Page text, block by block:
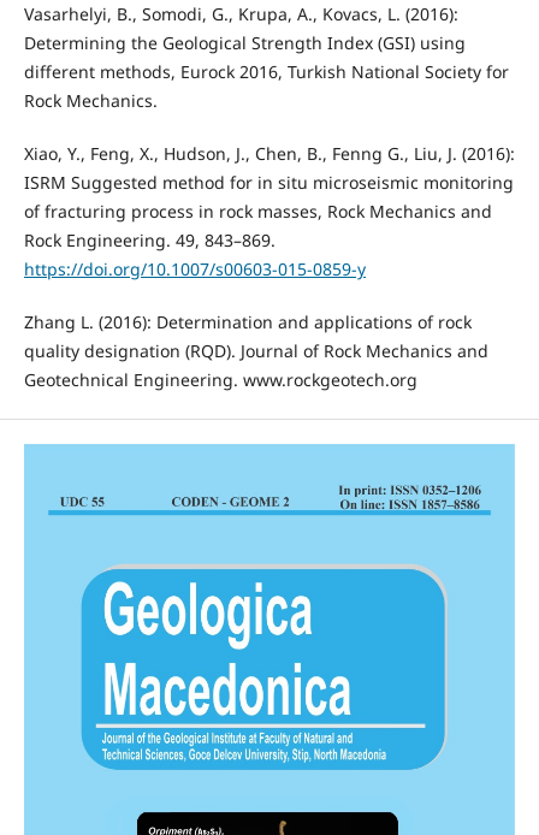
Vasarhelyi, B., Somodi, G., Krupa, A., Kovacs, L. (2016):
Determining the Geological Strength Index (GSI) using
different methods, Eurock 2016, Turkish National Society for
Rock Mechanics.
Xiao, Y., Feng, X., Hudson, J., Chen, B., Fenng G., Liu, J. (2016):
ISRM Suggested method for in situ microseismic monitoring
of fracturing process in rock masses, Rock Mechanics and
Rock Engineering. 49, 843–869.
https://doi.org/10.1007/s00603-015-0859-y
Zhang L. (2016): Determination and applications of rock
quality designation (RQD). Journal of Rock Mechanics and
Geotechnical Engineering. www.rockgeotech.org